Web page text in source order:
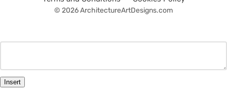
© 2026 ArchitectureArtDesigns.com
Insert